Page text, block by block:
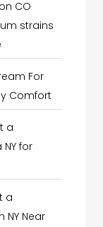
CO
strains
For
Comfort
a
for
a
Near